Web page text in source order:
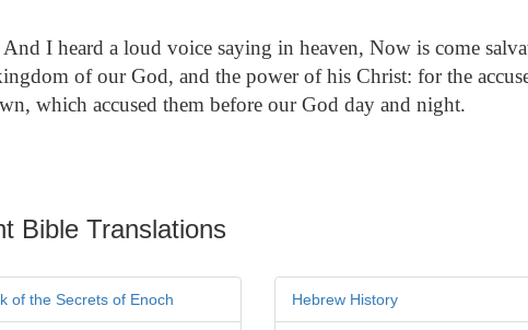
And I heard a loud voice saying in heaven, Now is come
of our God, and the power of his Christ: for the
which accused them before our God day and night.
Bible Translations
of the Secrets of Enoch Hebrew History